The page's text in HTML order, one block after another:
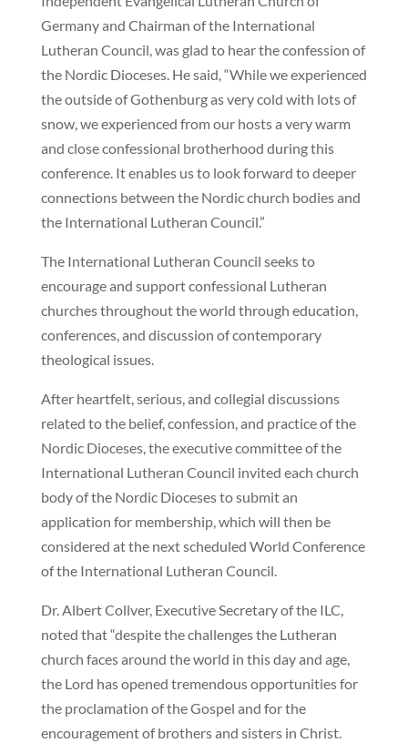
Germany and Chairman of the International
Lutheran Council, was glad to hear the confession of
the Nordic Dioceses. He said, “While we experienced
the outside of Gothenburg as very cold with lots of
snow, we experienced from our hosts a very warm
and close confessional brotherhood during this
conference. It enables us to look forward to deeper
connections between the Nordic church bodies and
the International Lutheran Council.”
The International Lutheran Council seeks to
encourage and support confessional Lutheran
churches throughout the world through education,
conferences, and discussion of contemporary
theological issues.
After heartfelt, serious, and collegial discussions
related to the belief, confession, and practice of the
Nordic Dioceses, the executive committee of the
International Lutheran Council invited each church
body of the Nordic Dioceses to submit an
application for membership, which will then be
considered at the next scheduled World Conference
of the International Lutheran Council.
Dr. Albert Collver, Executive Secretary of the ILC,
noted that “despite the challenges the Lutheran
church faces around the world in this day and age,
the Lord has opened tremendous opportunities for
the proclamation of the Gospel and for the
encouragement of brothers and sisters in Christ.